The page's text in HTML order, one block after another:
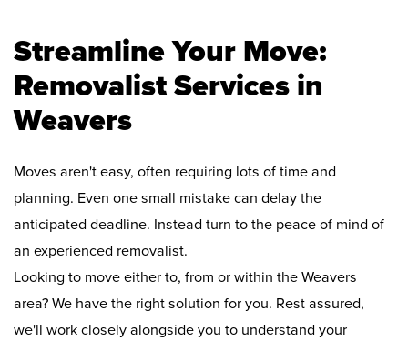
Streamline Your Move:
Removalist Services in
Weavers
Moves aren't easy, often requiring lots of time and
planning. Even one small mistake can delay the
anticipated deadline. Instead turn to the peace of mind of
an experienced removalist.
Looking to move either to, from or within the Weavers
area? We have the right solution for you. Rest assured,
we'll work closely alongside you to understand your